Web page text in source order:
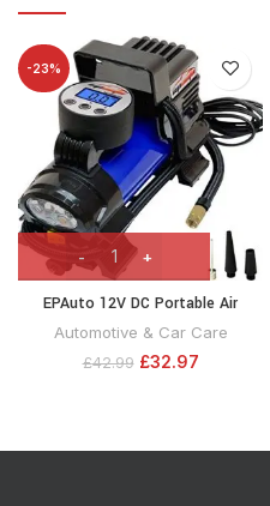
-23%
EPAuto 12V DC Portable Air
Compressor Pump, Digital Tire
Automotive & Car Care
£42.99 £32.97